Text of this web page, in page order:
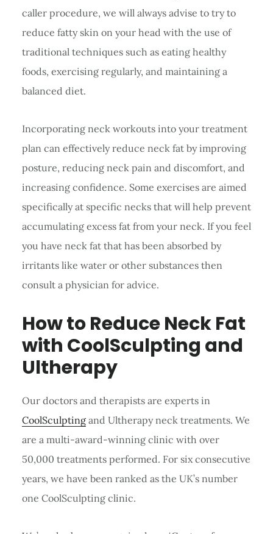
caller procedure, we will always advise to try to
reduce fatty skin on your head with the use of
traditional techniques such as eating healthy
foods, exercising regularly, and maintaining a
balanced diet.
Incorporating neck workouts into your treatment
plan can effectively reduce neck fat by improving
posture, reducing neck pain and discomfort, and
increasing confidence. Some exercises are aimed
specifically at specific necks that will help prevent
accumulating excess fat from your neck. If you feel
you have neck fat that has been absorbed by
irritants like water or other substances then
consult a physician for advice.
How to Reduce Neck Fat
with CoolSculpting and
Ultherapy
Our doctors and therapists are experts in
CoolSculptingand Ultherapy neck treatments. We
are a multi-award-winning clinic with over
50,000 treatments performed. For six consecutive
years, we have been ranked as the UK’s number
one CoolSculpting clinic.